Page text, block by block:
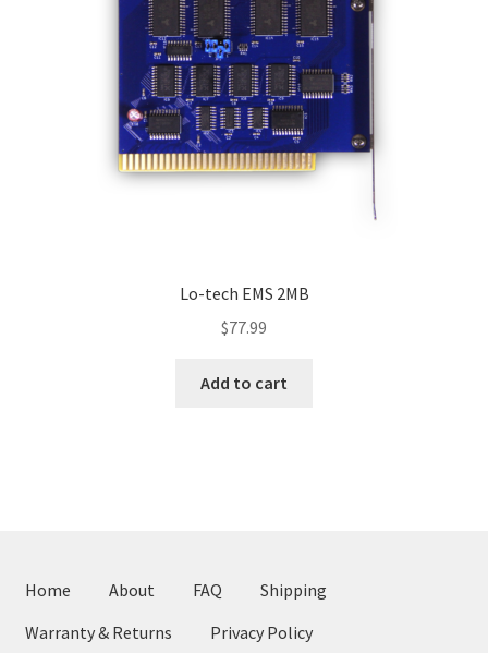
Lo-tech EMS 2MB
$77.99
Add to cart
Home About FAQ
Shipping
Warranty & Returns
Privacy Policy